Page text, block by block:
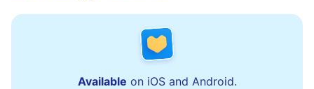
Available on iOS and Android.